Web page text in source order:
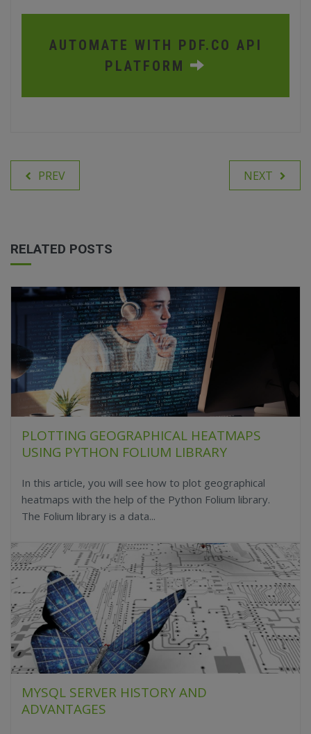
AUTOMATE WITH PDF.CO API
PLATFORM
PREV NEXT
RELATED POSTS
PLOTTING GEOGRAPHICAL HEATMAPS
USING PYTHON FOLIUM LIBRARY
In this article, you will see how to plot geographical
heatmaps with the help of the Python Folium library.
The Folium library is a data...
MYSQL SERVER HISTORY AND
ADVANTAGES